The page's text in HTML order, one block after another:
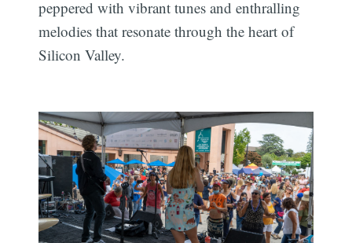
peppered with vibrant tunes and enthralling
melodies that resonate through the heart of
Silicon Valley.